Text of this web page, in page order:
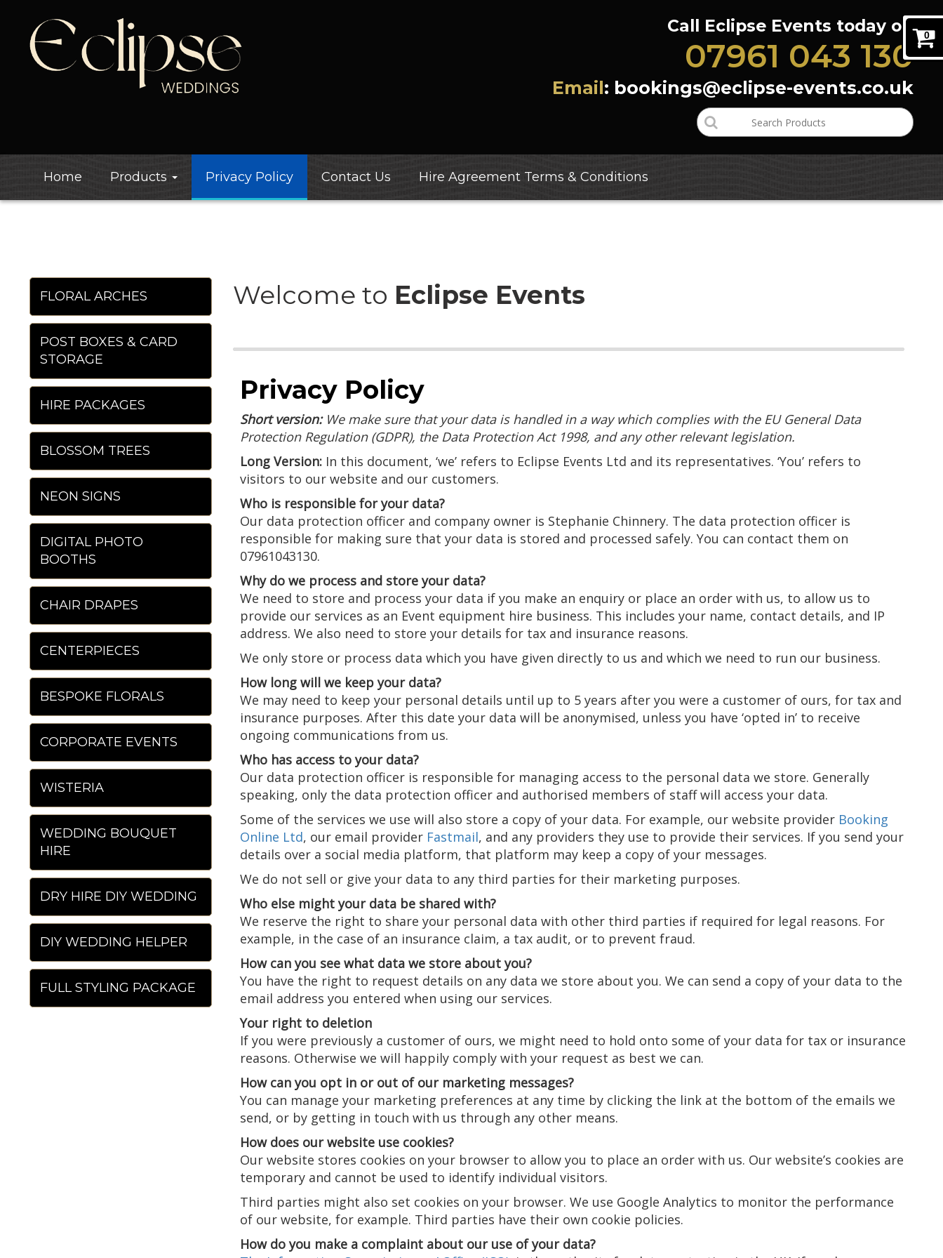
Call Eclipse Events today on
07961 043 130
Email: bookings@eclipse-events.co.uk
Home Products Privacy Policy Contact Us Hire Agreement Terms & Conditions
FLORAL ARCHES
POST BOXES & CARD
STORAGE
HIRE PACKAGES
BLOSSOM TREES
NEON SIGNS
DIGITAL PHOTO
BOOTHS
CHAIR DRAPES
CENTERPIECES
BESPOKE FLORALS
CORPORATE EVENTS
WISTERIA
WEDDING BOUQUET
HIRE
DRY HIRE DIY WEDDING
DIY WEDDING HELPER
FULL STYLING PACKAGE
Welcome to Eclipse Events
Privacy Policy
Short version:We make sure that your data is handled in a way which complies with the EU General Data
Protection Regulation (GDPR), the Data Protection Act 1998, and any other relevant legislation.
Long Version: In this document, ‘we’ refers to Eclipse Events Ltd and its representatives. ‘You’ refers to
visitors to our website and our customers.
Who is responsible for your data?
Our data protection officer and company owner is Stephanie Chinnery. The data protection officer is
responsible for making sure that your data is stored and processed safely. You can contact them on
07961043130.
Why do we process and store your data?
We need to store and process your data if you make an enquiry or place an order with us, to allow us to
provide our services as an Event equipment hire business. This includes your name, contact details, and IP
address. We also need to store your details for tax and insurance reasons.
We only store or process data which you have given directly to us and which we need to run our business.
How long will we keep your data?
We may need to keep your personal details until up to 5 years after you were a customer of ours, for tax and
insurance purposes. After this date your data will be anonymised, unless you have ‘opted in’ to receive
ongoing communications from us.
Who has access to your data?
Our data protection officer is responsible for managing access to the personal data we store. Generally
speaking, only the data protection officer and authorised members of staff will access your data.
Some of the services we use will also store a copy of your data. For example, our website provider Booking
Online Ltd, our email provider Fastmail, and any providers they use to provide their services. If you send your
details over a social media platform, that platform may keep a copy of your messages.
We do not sell or give your data to any third parties for their marketing purposes.
Who else might your data be shared with?
We reserve the right to share your personal data with other third parties if required for legal reasons. For
example, in the case of an insurance claim, a tax audit, or to prevent fraud.
How can you see what data we store about you?
You have the right to request details on any data we store about you. We can send a copy of your data to the
email address you entered when using our services.
Your right to deletion
If you were previously a customer of ours, we might need to hold onto some of your data for tax or insurance
reasons. Otherwise we will happily comply with your request as best we can.
How can you opt in or out of our marketing messages?
You can manage your marketing preferences at any time by clicking the link at the bottom of the emails we
send, or by getting in touch with us through any other means.
How does our website use cookies?
Our website stores cookies on your browser to allow you to place an order with us. Our website’s cookies are
temporary and cannot be used to identify individual visitors.
Third parties might also set cookies on your browser. We use Google Analytics to monitor the performance
of our website, for example. Third parties have their own cookie policies.
How do you make a complaint about our use of your data?
0